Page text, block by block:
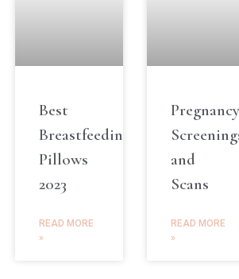
Best
Breastfeeding
Pillows
2023
READ MORE
»
Pregnancy
and
Scans
READ MORE
»